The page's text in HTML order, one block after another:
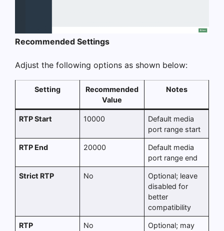
Recommended Settings
Adjust the following options as shown below:
Setting
Recommended
Value
Notes
RTP Start 10000
Default media
port range start
RTP End 20000
Default media
port range end
Strict RTP No
Optional; leave
disabled for
better
compatibility
RTP
No
Optional; may